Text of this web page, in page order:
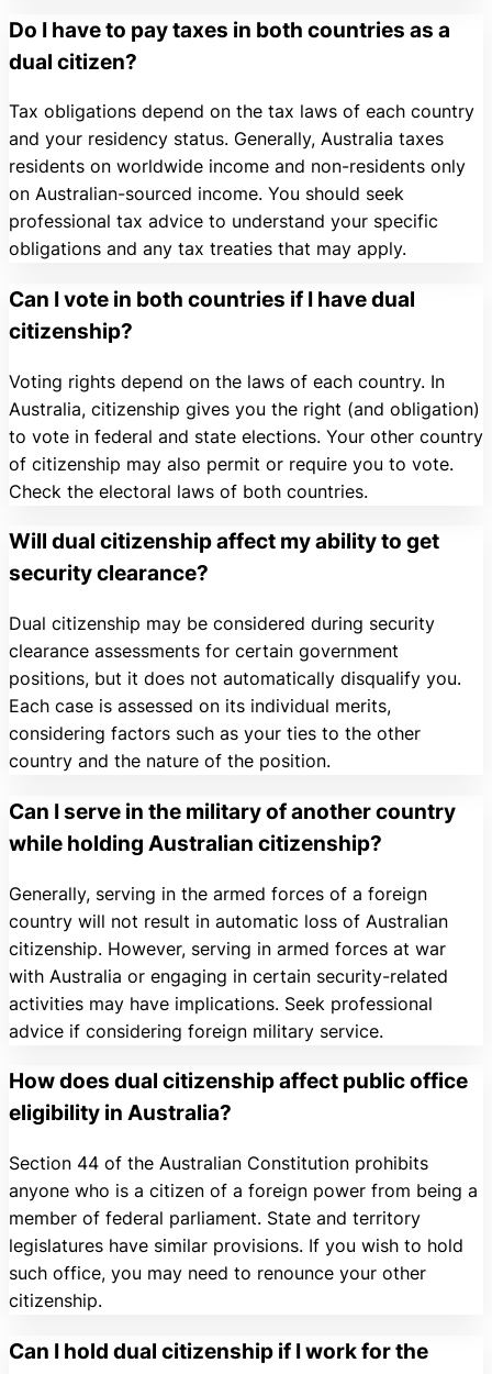
Do I have to pay taxes in both countries as a
dual citizen?
Tax obligations depend on the tax laws of each country
and your residency status. Generally, Australia taxes
residents on worldwide income and non-residents only
on Australian-sourced income. You should seek
professional tax advice to understand your specific
obligations and any tax treaties that may apply.
Can I vote in both countries if I have dual
citizenship?
Voting rights depend on the laws of each country. In
Australia, citizenship gives you the right (and obligation)
to vote in federal and state elections. Your other country
of citizenship may also permit or require you to vote.
Check the electoral laws of both countries.
Will dual citizenship affect my ability to get
security clearance?
Dual citizenship may be considered during security
clearance assessments for certain government
positions, but it does not automatically disqualify you.
Each case is assessed on its individual merits,
considering factors such as your ties to the other
country and the nature of the position.
Can I serve in the military of another country
while holding Australian citizenship?
Generally, serving in the armed forces of a foreign
country will not result in automatic loss of Australian
citizenship. However, serving in armed forces at war
with Australia or engaging in certain security-related
activities may have implications. Seek professional
advice if considering foreign military service.
How does dual citizenship affect public office
eligibility in Australia?
Section 44 of the Australian Constitution prohibits
anyone who is a citizen of a foreign power from being a
member of federal parliament. State and territory
legislatures have similar provisions. If you wish to hold
such office, you may need to renounce your other
citizenship.
Can I hold dual citizenship if I work for the